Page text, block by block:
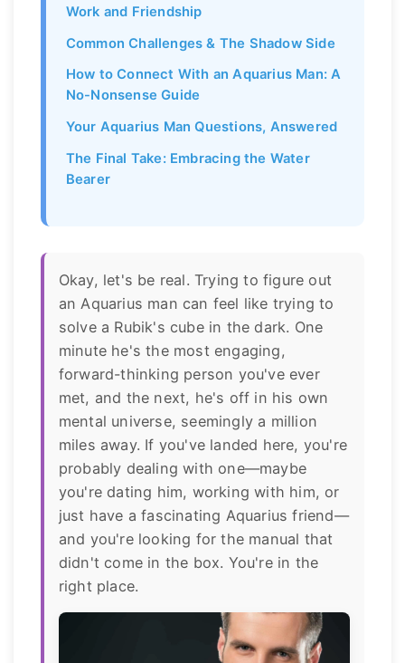
Work and Friendship
Common Challenges & The Shadow Side
How to Connect With an Aquarius Man: A
No-Nonsense Guide
Your Aquarius Man Questions, Answered
The Final Take: Embracing the Water
Bearer
Okay, let's be real. Trying to figure out
an Aquarius man can feel like trying to
solve a Rubik's cube in the dark. One
minute he's the most engaging,
forward-thinking person you've ever
met, and the next, he's off in his own
mental universe, seemingly a million
miles away. If you've landed here, you're
probably dealing with one—maybe
you're dating him, working with him, or
just have a fascinating Aquarius friend—
and you're looking for the manual that
didn't come in the box. You're in the
right place.